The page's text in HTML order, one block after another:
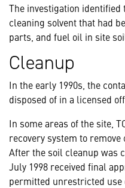
The investigation identified
cleaning solvent that had
parts, and fuel oil in site
Cleanup
In the early 1990s, the
disposed of in a licensed
In some areas of the site,
recovery system to
After the soil cleanup was
July 1998 received final
permitted unrestricted use